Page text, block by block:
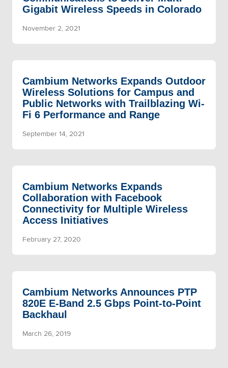
Gigabit Wireless Speeds in Colorado
November 2, 2021
Cambium Networks Expands Outdoor
Wireless Solutions for Campus and
Public Networks with Trailblazing Wi-
Fi 6 Performance and Range
September 14, 2021
Cambium Networks Expands
Collaboration with Facebook
Connectivity for Multiple Wireless
Access Initiatives
February 27, 2020
Cambium Networks Announces PTP
820E E-Band 2.5 Gbps Point-to-Point
Backhaul
March 26, 2019